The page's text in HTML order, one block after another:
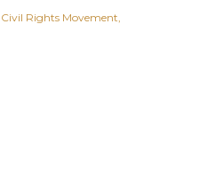
Civil Rights Movement